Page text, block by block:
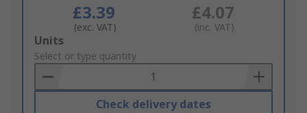
£3.39
(exc. VAT)
£4.07
(inc. VAT)
Add
to
Basket
Units
Select or type quantity
Check delivery dates